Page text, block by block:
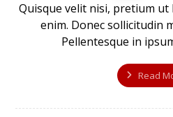
Quisque velit nisi, pretium ut
enim. Donec sollicitudin
Pellentesque in
Read